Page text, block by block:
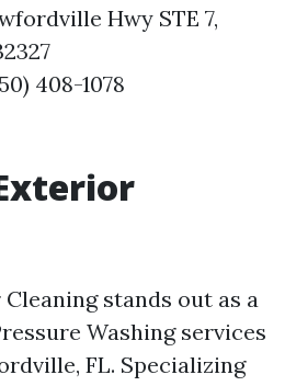
Hwy STE 7,
408-1078
stands out as a
Washing services
FL. Specializing